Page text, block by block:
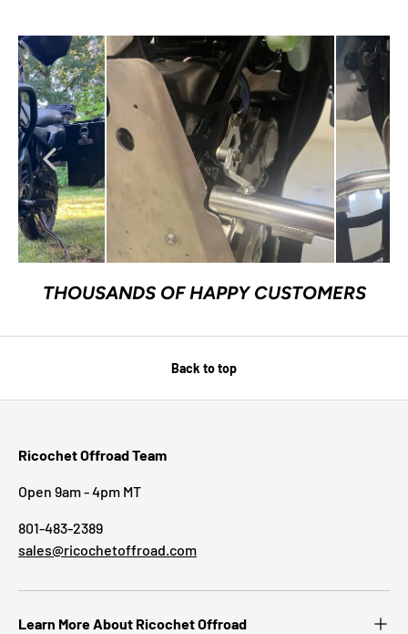
THOUSANDS OF HAPPY CUSTOMERS
Back to top
Ricochet Offroad Team
Open 9am - 4pm MT
801-483-2389
sales@ricochetoffroad.com
Learn More About Ricochet Offroad